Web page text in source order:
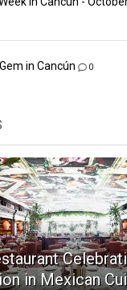
in Cancún 0
in Mexican